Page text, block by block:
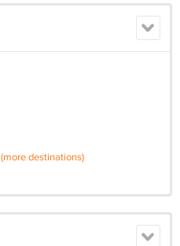
(more destinations)